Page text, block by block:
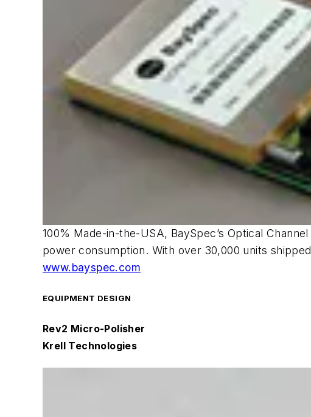
100% Made-in-the-USA, BaySpec’s Optical
power consumption. With over 30,000 units
www.bayspec.com
EQUIPMENT DESIGN
Rev2 Micro-Polisher
Krell Technologies